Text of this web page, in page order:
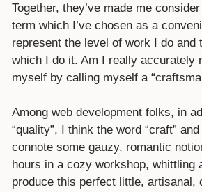
Together, they’ve made me
term which I’ve chosen as a
represent the level of work I do and
which I do it. Am I really accurately
myself by calling myself a
Among web development folks, in
“quality”, I think the word “craft”
connote some gauzy, romantic
hours in a cozy workshop, whittling
produce this perfect little, artisanal,